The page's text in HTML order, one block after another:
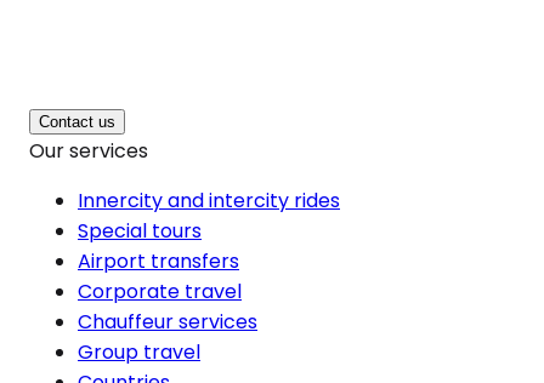
Contact us
Our services
Innercity and intercity rides
Special tours
Airport transfers
Corporate travel
Chauffeur services
Group travel